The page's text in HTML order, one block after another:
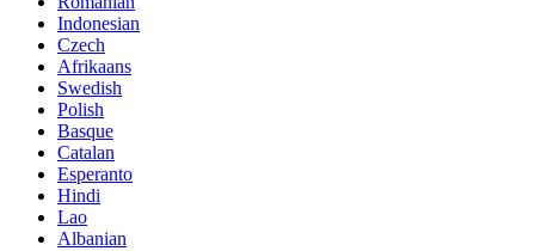
Indonesian
Czech
Afrikaans
Swedish
Polish
Basque
Catalan
Esperanto
Hindi
Lao
Albanian